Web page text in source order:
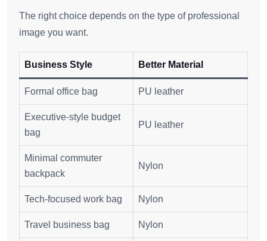
The right choice depends on the type of professional
image you want.
Business Style Better Material
Formal office bag PU leather
Executive-style budget
bag
PU leather
Minimal commuter
backpack
Nylon
Tech-focused work bag Nylon
Travel business bag Nylon